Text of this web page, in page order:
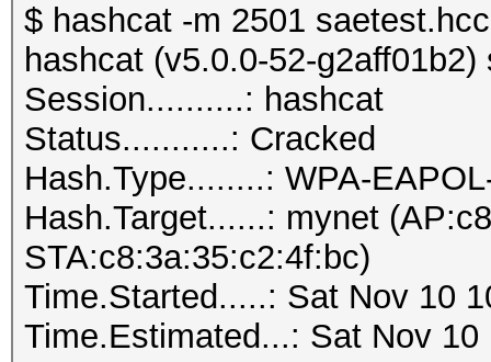
$ hashcat -m 2501
hashcat (v5.0.0-52-g2aff01b2)
Session..........: hashcat
Status...........: Cracked
Hash.Type........: WPA-
Hash.Target......: mynet
STA:c8:3a:35:c2:4f:bc)
Time.Started.....: Sat Nov 10
Time.Estimated...: Sat Nov